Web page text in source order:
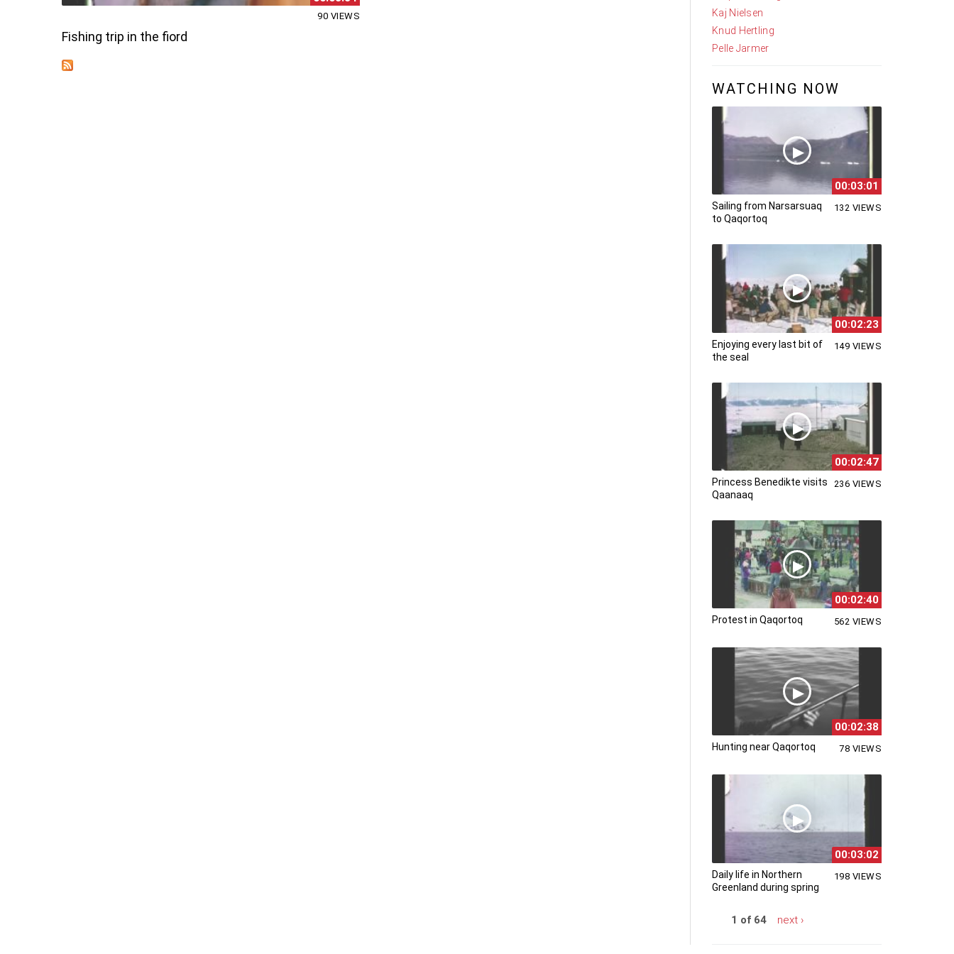
Fishing trip in the fiord
90 VIEWS
Kaj Nielsen
Knud Hertling
Pelle Jarmer
WATCHING NOW
00:03:01
Sailing from Narsarsuaq
to Qaqortoq
132 VIEWS
00:02:23
Enjoying every last bit of
the seal
149 VIEWS
00:02:47
Princess Benedikte visits
Qaanaaq
236 VIEWS
00:02:40
Protest in Qaqortoq 562 VIEWS
00:02:38
Hunting near Qaqortoq 78 VIEWS
00:03:02
Daily life in Northern
Greenland during spring
198 VIEWS
1 of 64 next ›